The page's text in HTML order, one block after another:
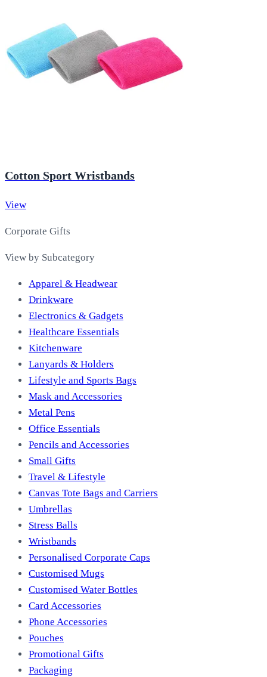
Cotton Sport Wristbands
View
Corporate Gifts
View by Subcategory
Apparel & Headwear
Drinkware
Electronics & Gadgets
Healthcare Essentials
Kitchenware
Lanyards & Holders
Lifestyle and Sports Bags
Mask and Accessories
Metal Pens
Office Essentials
Pencils and Accessories
Small Gifts
Travel & Lifestyle
Canvas Tote Bags and Carriers
Umbrellas
Stress Balls
Wristbands
Personalised Corporate Caps
Customised Mugs
Customised Water Bottles
Card Accessories
Phone Accessories
Pouches
Promotional Gifts
Packaging